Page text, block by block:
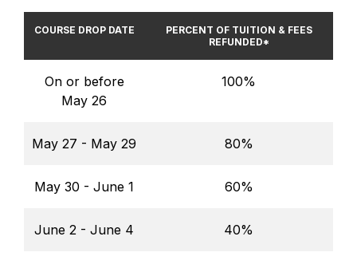
COURSE DROP DATE
PERCENT OF TUITION & FEES
REFUNDED*
On or before
May 26
100%
May 27 - May 29 80%
May 30 - June 1 60%
June 2 - June 4 40%